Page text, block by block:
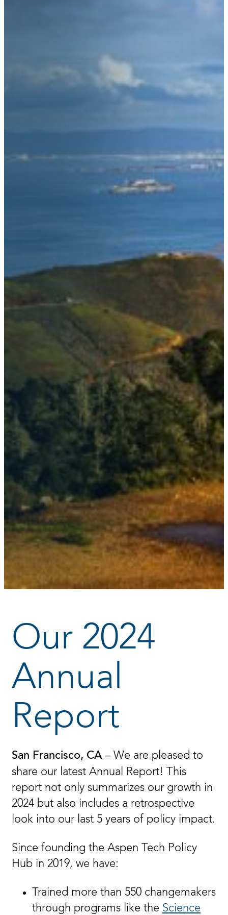
Our 2024
Annual
Report
San Francisco, CA – We are pleased to
share our latest Annual Report! This
report not only summarizes our growth in
2024 but also includes a retrospective
look into our last 5 years of policy impact.
Since founding the Aspen Tech Policy
Hub in 2019, we have:
Trained more than 550 changemakers
through programs like the Science